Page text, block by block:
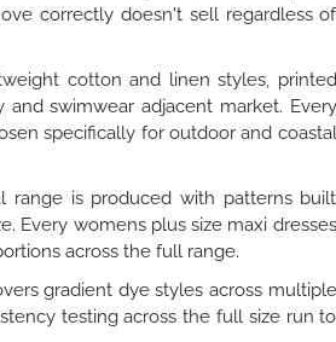
correctly doesn't sell regardless of
cotton and linen styles, printed
swimwear adjacent market. Every
specifically for outdoor and coastal
range is produced with patterns built
Every womens plus size maxi dresses
across the full range.
gradient dye styles across multiple
testing across the full size run to